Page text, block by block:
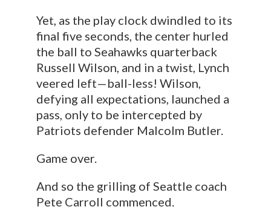
Yet, as the play clock dwindled to its
final five seconds, the center hurled
the ball to Seahawks quarterback
Russell Wilson, and in a twist, Lynch
veered left—ball-less! Wilson,
defying all expectations, launched a
pass, only to be intercepted by
Patriots defender Malcolm Butler.
Game over.
And so the grilling of Seattle coach
Pete Carroll commenced.